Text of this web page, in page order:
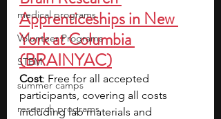
medical programs
Volunteer Programs
STEM
summer camps
research programs
Apprenticeships in New
York at Columbia
(BRAINYAC)
Cost: Free for all accepted
participants, covering all costs
including lab materials and